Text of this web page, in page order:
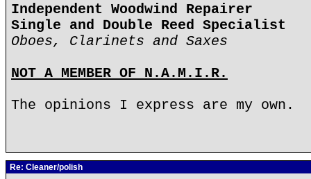
Independent Woodwind Repairer
Single and Double Reed Specialist
Oboes, Clarinets and Saxes
NOT A MEMBER OF N.A.M.I.R.
The opinions I express are my own.
Re: Cleaner/polish